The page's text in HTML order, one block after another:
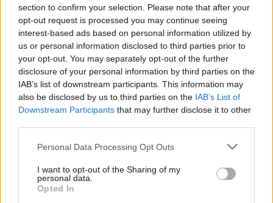
section to confirm your selection. Please note that after your
opt-out request is processed you may continue seeing
interest-based ads based on personal information utilized by
us or personal information disclosed to third parties prior to
your opt-out. You may separately opt-out of the further
disclosure of your personal information by third parties on the
IAB’s list of downstream participants. This information may
also be disclosed by us to third parties on the IAB’s List of
Downstream Participants that may further disclose it to other
Personal Data Processing Opt Outs
I want to opt-out of the Sharing of my
personal data.
Opted In
09 JUN 26
Violet Grohl: "I’ve always been very fascinated by
the macabre and by mortality and death”
MUSIC 02 JUN 26
Mary Ocher: "We were taught that what the Nazis
did will never be repeated... That it is literally an
impossibility. That is an extremely dangerous
idea"
AE MAK: "I wanted it to sound kind of raw and
human – the raw emotion that folk music brings"
FILM AND TV